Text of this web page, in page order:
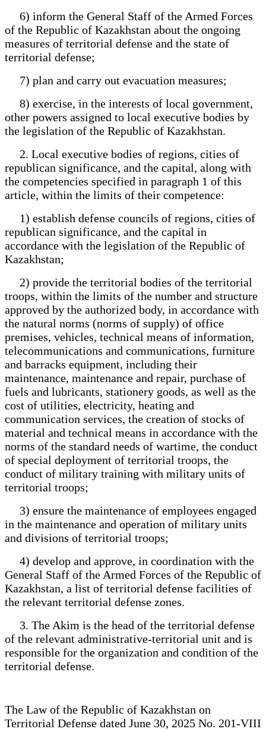
6) inform the General Staff of the Armed Forces
of the Republic of Kazakhstan about the ongoing
measures of territorial defense and the state of
territorial defense;
7) plan and carry out evacuation measures;
8) exercise, in the interests of local government,
other powers assigned to local executive bodies by
the legislation of the Republic of Kazakhstan.
2. Local executive bodies of regions, cities of
republican significance, and the capital, along with
the competencies specified in paragraph 1 of this
article, within the limits of their competence:
1) establish defense councils of regions, cities of
republican significance, and the capital in
accordance with the legislation of the Republic of
Kazakhstan;
2) provide the territorial bodies of the territorial
troops, within the limits of the number and structure
approved by the authorized body, in accordance with
the natural norms (norms of supply) of office
premises, vehicles, technical means of information,
telecommunications and communications, furniture
and barracks equipment, including their
maintenance, maintenance and repair, purchase of
fuels and lubricants, stationery goods, as well as the
cost of utilities, electricity, heating and
communication services, the creation of stocks of
material and technical means in accordance with the
norms of the standard needs of wartime, the conduct
of special deployment of territorial troops, the
conduct of military training with military units of
territorial troops;
3) ensure the maintenance of employees engaged
in the maintenance and operation of military units
and divisions of territorial troops;
4) develop and approve, in coordination with the
General Staff of the Armed Forces of the Republic of
Kazakhstan, a list of territorial defense facilities of
the relevant territorial defense zones.
3. The Akim is the head of the territorial defense
of the relevant administrative-territorial unit and is
responsible for the organization and condition of the
territorial defense.
The Law of the Republic of Kazakhstan on
Territorial Defense dated June 30, 2025 No. 201-VIII